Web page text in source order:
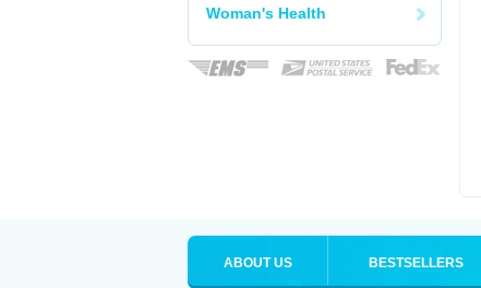
Woman's Health
ABOUT US BESTSELLERS